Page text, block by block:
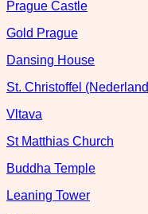
Prague Castle
Gold Prague
Dansing House
St. Christoffel (Nederland
Vltava
St Matthias Church
Buddha Temple
Leaning Tower